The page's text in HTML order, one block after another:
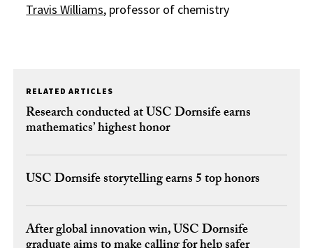
Travis Williams, professor of chemistry
RELATED ARTICLES
Research conducted at USC Dornsife earns
mathematics’ highest honor
USC Dornsife storytelling earns 5 top honors
After global innovation win, USC Dornsife